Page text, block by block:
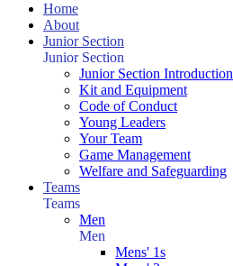
Home
About
Junior Section
Junior Section
Junior Section Introduction
Kit and Equipment
Code of Conduct
Young Leaders
Your Team
Game Management
Welfare and Safeguarding
Teams
Teams
Men
Men
Mens' 1s